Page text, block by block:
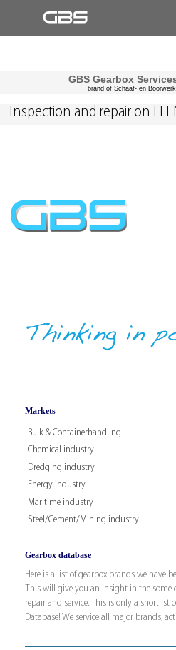
GBS Gearbox
brand of Schaaf- en
Markets
Bulk & Containerhandling
Chemical industry
Dredging industry
Energy industry
Maritime industry
Steel/Cement/Mining industry
Gearbox database
Here is a list of gearbox brands we have
This will give you an insight in the some
repair and service. This is only a shortlist
Database! We service all major brands,
Inspection and repair on